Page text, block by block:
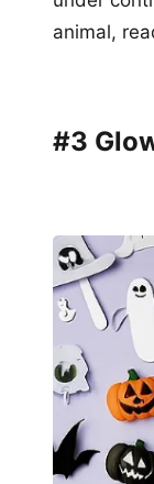
animal,
#3